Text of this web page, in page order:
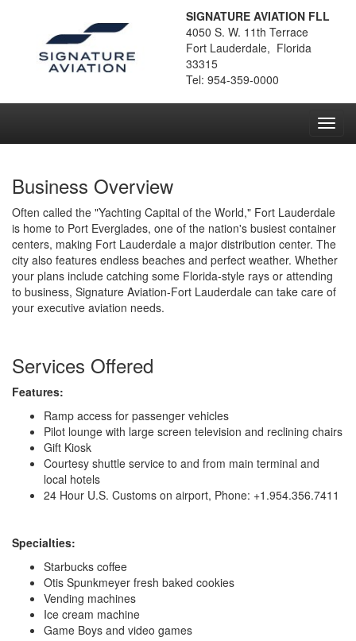
SIGNATURE AVIATION FLL
4050 S. W. 11th Terrace
Fort Lauderdale, Florida
33315
Tel: 954-359-0000
Business Overview
Often called the "Yachting Capital of the World," Fort Lauderdale
is home to Port Everglades, one of the nation's busiest container
centers, making Fort Lauderdale a major distribution center. The
city also features endless beaches and perfect weather. Whether
your plans include catching some Florida-style rays or attending
to business, Signature Aviation-Fort Lauderdale can take care of
your executive aviation needs.
Services Offered
Features:
Ramp access for passenger vehicles
Pilot lounge with large screen television and reclining chairs
Gift Kiosk
Courtesy shuttle service to and from main terminal and
local hotels
24 Hour U.S. Customs on airport, Phone: +1.954.356.7411
Specialties:
Starbucks coffee
Otis Spunkmeyer fresh baked cookies
Vending machines
Ice cream machine
Game Boys and video games